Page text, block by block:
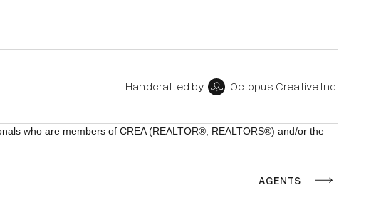
Handcrafted by Octopus Creative Inc.
who are members of CREA (REALTOR®, REALTORS®) and/or the
AGENTS